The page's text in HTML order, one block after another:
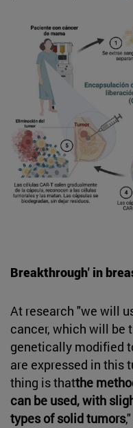
Breakthrough' in
At research "we will
cancer, which will be
genetically modified
are expressed in this
thing is thatthe
can be used, with
types of solid tumors